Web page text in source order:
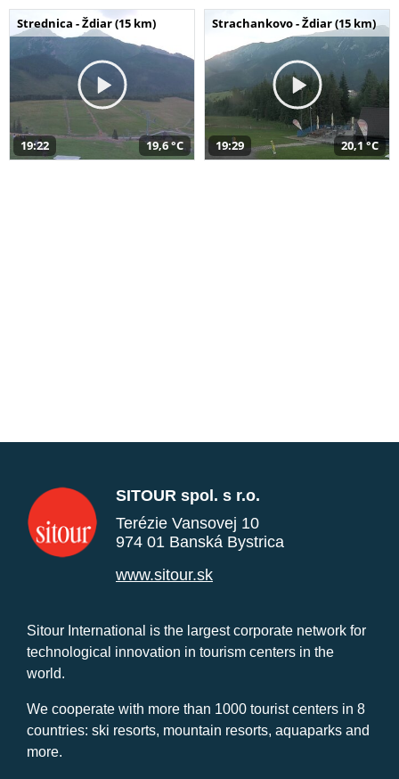
Strednica - Ždiar (15 km)
19:22 19,6 °C
Strachankovo - Ždiar (15 km)
19:29 20,1 °C
SITOUR spol. s r.o.
Terézie Vansovej 10
974 01 Banská Bystrica
www.sitour.sk
Sitour International is the largest corporate network for
technological innovation in tourism centers in the
world.
We cooperate with more than 1000 tourist centers in 8
countries: ski resorts, mountain resorts, aquaparks and
more.